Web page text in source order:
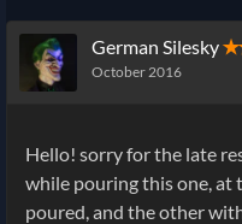
German Silesky
October 2016
Hello! sorry for the late
while pouring this one, at
poured, and the other